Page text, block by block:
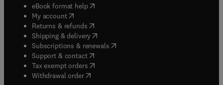
eBook format help( opens in new tab/window
My account( opens in new tab/window
Returns & refunds( opens in new tab/window
Shipping & delivery(opens in new tab/window
Subscriptions & renewals( opens in new tab/window
Support & contact( opens in new tab/window
Tax exempt orders( opens in new tab/window
Withdrawal order